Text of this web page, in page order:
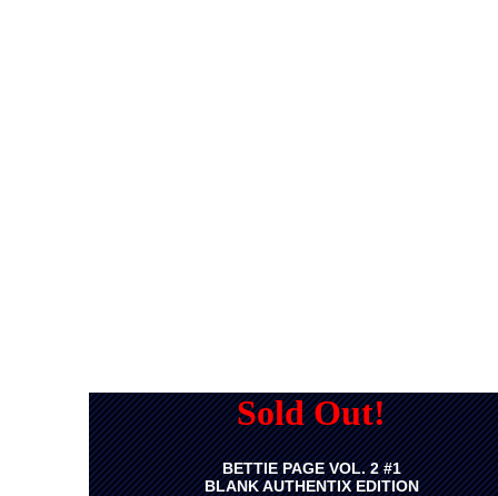
Sold Out!
BETTIE PAGE VOL. 2 #1
BLANK AUTHENTIX EDITION